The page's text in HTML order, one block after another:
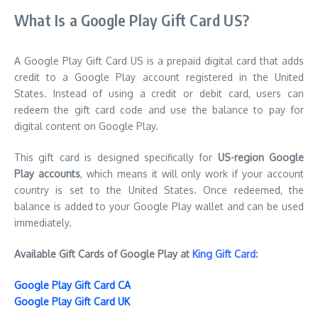
What Is a Google Play Gift Card US?
A Google Play Gift Card US is a prepaid digital card that adds
credit to a Google Play account registered in the United
States. Instead of using a credit or debit card, users can
redeem the gift card code and use the balance to pay for
digital content on Google Play.
This gift card is designed specifically for US-region Google
Play accounts, which means it will only work if your account
country is set to the United States. Once redeemed, the
balance is added to your Google Play wallet and can be used
immediately.
Available Gift Cards of Google Play at King Gift Card:
Google Play Gift Card CA
Google Play Gift Card UK